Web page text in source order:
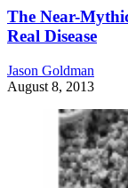
The Near-
Real Disease
Jason Goldman
August 8, 2013